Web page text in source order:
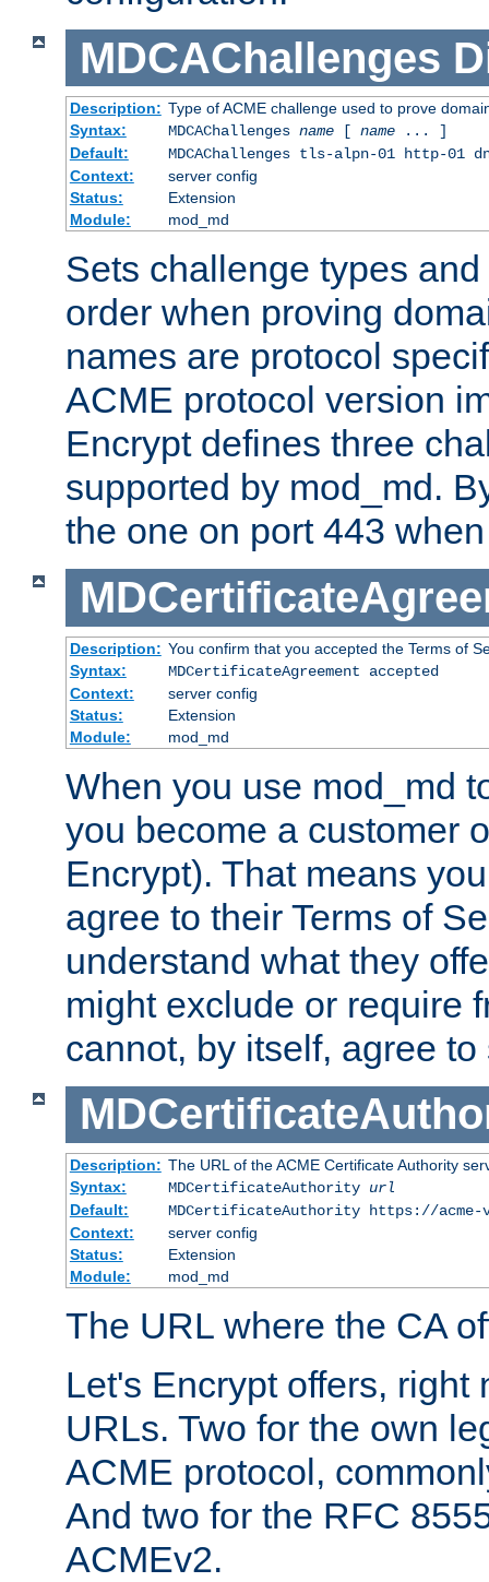
MDCAChallenges
Description: Type of ACME challenge used to prove
Syntax:
MDCAChallenges name[ name... ]
Default:
MDCAChallenges tls-alpn-01 http-01
Context:
server config
Status:
Extension
Module:
mod_md
Sets challenge types
order when proving
names are protocol
ACME protocol version
Encrypt defines three
supported by mod_md.
the one on port 443
Description: You confirm that you accepted the Terms of
Syntax:
MDCertificateAgreement accepted
Context:
server config
Status:
Extension
Module:
mod_md
When you use mod_md
you become a customer
Encrypt). That means
agree to their Terms of
understand what they
might exclude or require
cannot, by itself, agree
Description: The URL of the ACME Certificate Authority
Syntax:
MDCertificateAuthority url
Default:
MDCertificateAuthority https://
Context:
server config
Status:
Extension
Module:
mod_md
The URL where the CA
Let's Encrypt offers, right
URLs. Two for the own
ACME protocol,
And two for the RFC
ACMEv2.